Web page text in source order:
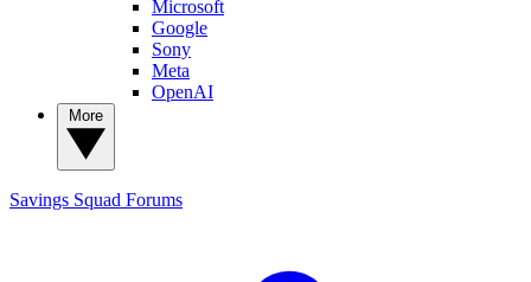
Microsoft
Google
Sony
Meta
OpenAI
Savings Squad Forums